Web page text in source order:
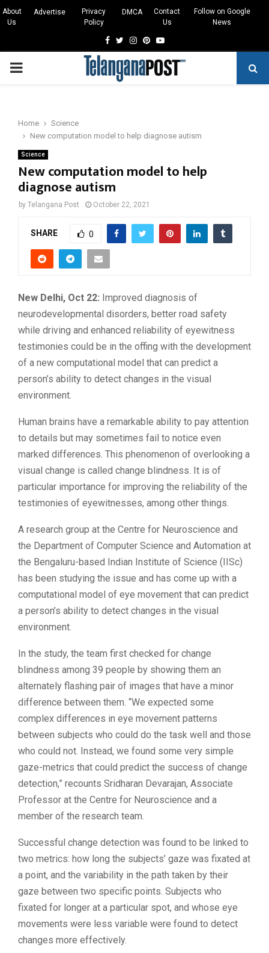
About
Us
Advertise
Privacy
Policy
DMCA
Contact
Us
Follow on Google
News
Facebook
TwitterInstagram
Pinterest
Youtube
PRIMARY
Home
Science
New computation model to help diagnose autism
Science
New computation model to help
diagnose autism
by Telangana Post October 22, 2021
SHARE 0
New Delhi, Oct 22: Improved diagnosis of
neurodevelopmental disorders, better road safety
while driving and enhanced reliability of eyewitness
testimonies could be in the offing with the development
of a new computational model that can predict a
person’s ability to detect changes in the visual
environment.
Human brains have a remarkable ability to pay attention
to details but may sometimes fail to notice even
marked differences. This phenomenon of overlooking a
visual change is called change blindness. It is of
particular importance for improving the reliability of the
testimonies of eyewitnesses, among other things.
A research group at the Centre for Neuroscience and
the Department of Computer Science and Automation at
the Bengaluru-based Indian Institute of Science (IISc)
has been studying the issue and has come up with a
computational model of eye movement that can predict
a person’s ability to detect changes in the visual
environment.
In the study, the team first checked for change
blindness among 39 people by showing them an
alternately flashing pair of images that have a minor
difference between them. “We expected some
complex differences in eye movement patterns
between subjects who could do the task well and those
who could not. Instead, we found some very simple
gaze-metrics that could predict the success of change
detection,” recounts Sridharan Devarajan, Associate
Professor at the Centre for Neuroscience and a
member of the research team.
Successful change detection was found to be linked to
two metrics: how long the subjects’ gaze was fixated at
a point, and the variability in the path taken by their
gaze between two specific points. Subjects who
fixated for longer at a particular spot, and whose eye
movements were less variable were found to detect
changes more effectively.